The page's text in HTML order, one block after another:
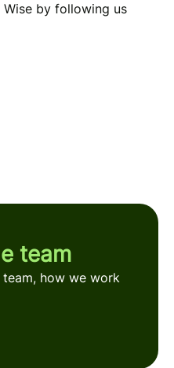
by following us
team
how we work